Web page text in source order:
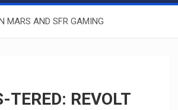
MARS AND SFR GAMING
TERED: REVOLT